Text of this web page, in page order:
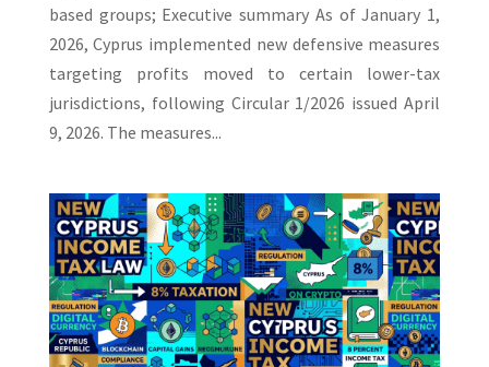
based groups; Executive summary As of January 1,
2026, Cyprus implemented new defensive measures
targeting profits moved to certain lower-tax
jurisdictions, following Circular 1/2026 issued April
9, 2026. The measures...